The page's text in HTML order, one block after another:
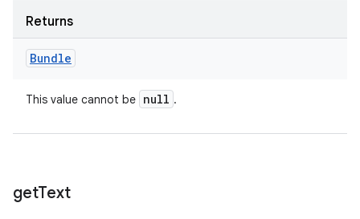
Returns
Bundle
This value cannot be null .
getText